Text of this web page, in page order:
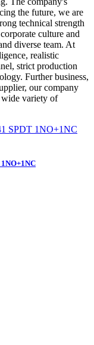
the future, we are
technical strength
culture and
diverse team. At
realistic
strict production
Further business,
our company
wide variety of